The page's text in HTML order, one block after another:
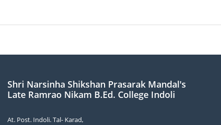
Shri Narsinha Shikshan Prasarak Mandal's
Late Ramrao Nikam B.Ed. College Indoli
At. Post. Indoli. Tal- Karad,